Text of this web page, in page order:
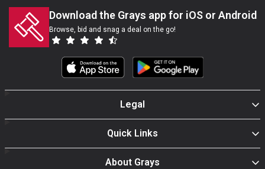
Download the Grays app for iOS or Android
Browse, bid and snag a deal on the go!
Legal
Quick Links
About Grays